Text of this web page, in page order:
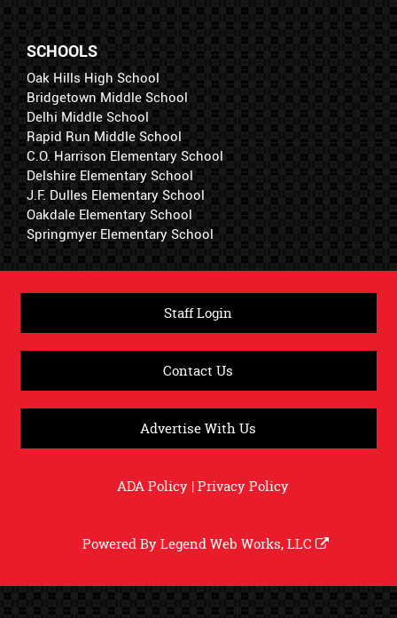
SCHOOLS
Oak Hills High School
Bridgetown Middle School
Delhi Middle School
Rapid Run Middle School
C.O. Harrison Elementary School
Delshire Elementary School
J.F. Dulles Elementary School
Oakdale Elementary School
Springmyer Elementary School
Staff Login
Contact Us
Advertise With Us
ADA Policy|Privacy Policy
Powered ByLegend Web Works, LLC